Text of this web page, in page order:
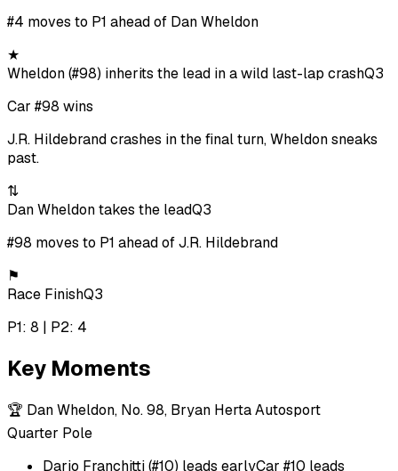
#4 moves to P1 ahead of Dan Wheldon
★
Wheldon (#98) inherits the lead in a wild last-lap crashQ3
Car #98 wins
J.R. Hildebrand crashes in the final turn, Wheldon sneaks
past.
⇅
Dan Wheldon takes the leadQ3
#98 moves to P1 ahead of J.R. Hildebrand
⚑
Race FinishQ3
P1: 8 | P2: 4
Key Moments
🏆 Dan Wheldon, No. 98, Bryan Herta Autosport
Quarter Pole
Dario Franchitti (#10) leads earlyCar #10 leads